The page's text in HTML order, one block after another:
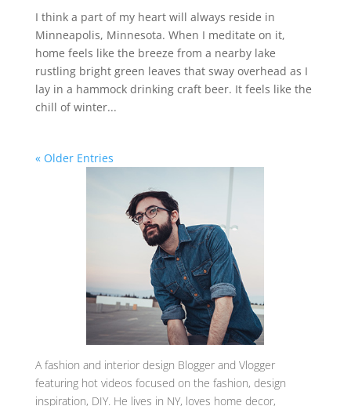
I think a part of my heart will always reside in
Minneapolis, Minnesota. When I meditate on it,
home feels like the breeze from a nearby lake
rustling bright green leaves that sway overhead as I
lay in a hammock drinking craft beer. It feels like the
chill of winter...
« Older Entries
A fashion and interior design Blogger and Vlogger
featuring hot videos focused on the fashion, design
inspiration, DIY. He lives in NY, loves home decor,